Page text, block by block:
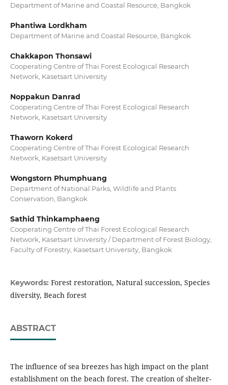
Department of Marine and Coastal Resource, Bangkok
Phantiwa Lordkham
Department of Marine and Coastal Resource, Bangkok
Chakkapon Thonsawi
Cooperating Centre of Thai Forest Ecological Research
Network, Kasetsart University
Noppakun Danrad
Cooperating Centre of Thai Forest Ecological Research
Network, Kasetsart University
Thaworn Kokerd
Cooperating Centre of Thai Forest Ecological Research
Network, Kasetsart University
Wongstorn Phumphuang
Department of National Parks, Wildlife and Plants
Conservation, Bangkok
Sathid Thinkamphaeng
Cooperating Centre of Thai Forest Ecological Research
Network, Kasetsart University / Department of Forest Biology,
Faculty of Forestry, Kasetsart University, Bangkok
Keywords: Forest restoration, Natural succession, Species
diversity, Beach forest
ABSTRACT
The influence of sea breezes has high impact on the plant
establishment on the beach forest. The creation of shelter-